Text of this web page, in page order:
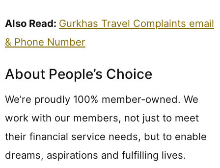
Also Read: Gurkhas Travel Complaints email
& Phone Number
About People’s Choice
We’re proudly 100% member-owned. We
work with our members, not just to meet
their financial service needs, but to enable
dreams, aspirations and fulfilling lives.